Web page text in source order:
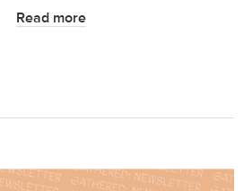
Read more